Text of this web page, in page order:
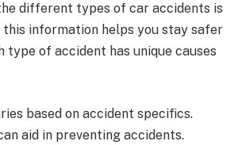
different types of car accidents is
this information helps you stay safer
type of accident has unique causes
based on accident specifics.
aid in preventing accidents.